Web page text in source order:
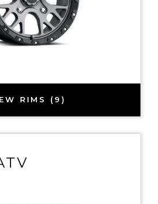
RIMS (9)